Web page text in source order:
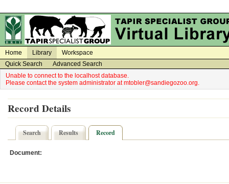
Home Library
Workspace
Quick Search
Advanced Search
Unable to connect to the localhost database.
Please contact the system administrator at mtobler@sandiegozoo.org.
Record Details
Search Results Record
Document: